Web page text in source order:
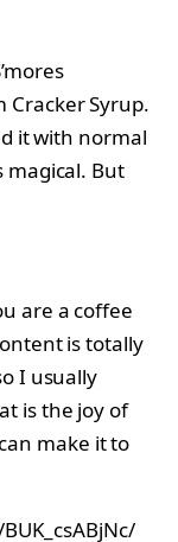
Cracker Syrup.
it with normal
magical. But
are a coffee
is totally
I usually
is the joy of
make it to